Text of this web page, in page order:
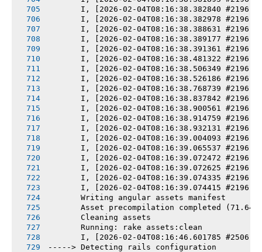
I, [2026-02-04T08:16:38.382840 #2196]
I, [2026-02-04T08:16:38.382978 #2196]
I, [2026-02-04T08:16:38.388631 #2196]
I, [2026-02-04T08:16:38.389177 #2196]
I, [2026-02-04T08:16:38.391361 #2196]
I, [2026-02-04T08:16:38.481322 #2196]
I, [2026-02-04T08:16:38.506349 #2196]
I, [2026-02-04T08:16:38.526186 #2196]
I, [2026-02-04T08:16:38.768739 #2196]
I, [2026-02-04T08:16:38.837842 #2196]
I, [2026-02-04T08:16:38.900561 #2196]
I, [2026-02-04T08:16:38.914759 #2196]
I, [2026-02-04T08:16:38.932131 #2196]
I, [2026-02-04T08:16:39.004093 #2196]
I, [2026-02-04T08:16:39.065537 #2196]
I, [2026-02-04T08:16:39.072472 #2196]
I, [2026-02-04T08:16:39.072625 #2196]
I, [2026-02-04T08:16:39.074335 #2196]
I, [2026-02-04T08:16:39.074415 #2196]
       Writing angular assets manifest
Asset precompilation completed
       Cleaning assets
       Running: rake assets:clean
I, [2026-02-04T08:16:46.601785 #2506]
-----> Detecting rails configuration